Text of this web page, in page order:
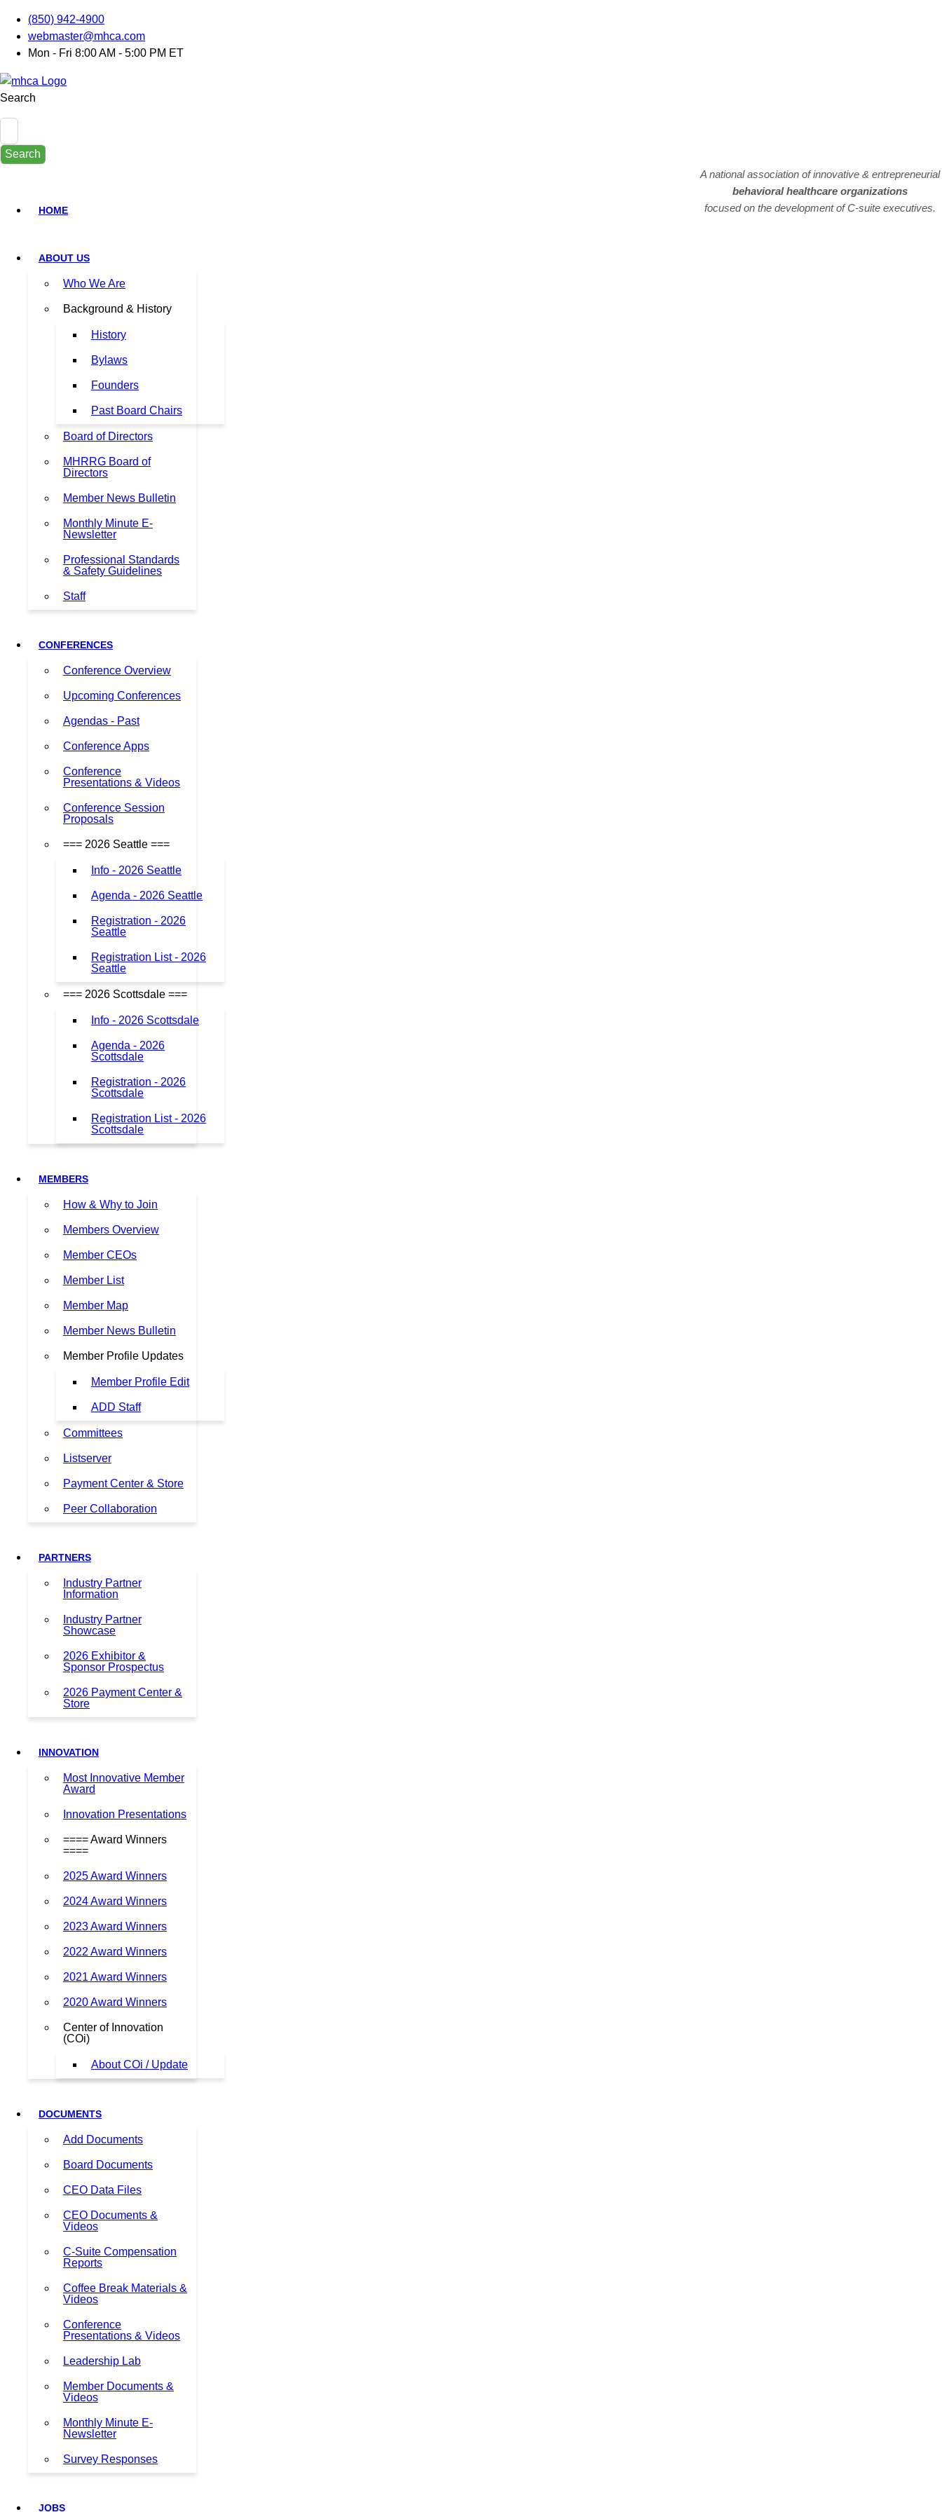
(850) 942-4900
webmaster@mhca.com
Mon - Fri 8:00 AM - 5:00 PM ET
Search
Search
A national association of innovative & entrepreneurial
behavioral healthcare organizations
focused on the development of C-suite executives.
HOME
ABOUT US
Who We Are
Background & History
History
Bylaws
Founders
Past Board Chairs
Board of Directors
MHRRG Board of
Directors
Member News Bulletin
Monthly Minute E-
Newsletter
Professional Standards
& Safety Guidelines
Staff
CONFERENCES
Conference Overview
Upcoming Conferences
Agendas - Past
Conference Apps
Conference
Presentations & Videos
Conference Session
Proposals
=== 2026 Seattle ===
Info - 2026 Seattle
Agenda - 2026 Seattle
Registration - 2026
Seattle
Registration List - 2026
Seattle
=== 2026 Scottsdale ===
Info - 2026 Scottsdale
Agenda - 2026
Scottsdale
Registration - 2026
Scottsdale
Registration List - 2026
Scottsdale
MEMBERS
How & Why to Join
Members Overview
Member CEOs
Member List
Member Map
Member News Bulletin
Member Profile Updates
Member Profile Edit
ADD Staff
Committees
Listserver
Payment Center & Store
Peer Collaboration
PARTNERS
Industry Partner
Information
Industry Partner
Showcase
2026 Exhibitor &
Sponsor Prospectus
2026 Payment Center &
Store
INNOVATION
Most Innovative Member
Award
Innovation Presentations
==== Award Winners
====
2025 Award Winners
2024 Award Winners
2023 Award Winners
2022 Award Winners
2021 Award Winners
2020 Award Winners
Center of Innovation
(COi)
About COi / Update
DOCUMENTS
Add Documents
Board Documents
CEO Data Files
CEO Documents &
Videos
C-Suite Compensation
Reports
Coffee Break Materials &
Videos
Conference
Presentations & Videos
Leadership Lab
Member Documents &
Videos
Monthly Minute E-
Newsletter
Survey Responses
JOBS